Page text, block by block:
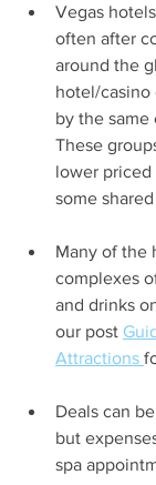
Vegas
often after
around the
hotel/casino
by the same
These
lower priced
some
Many of the
complexes
and drinks
our post
Attractions
Deals can
but
spa